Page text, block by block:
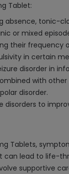
Tablet:
absence, tonic-
or mixed
their frequency
in certain
disorder in
with
disorder.
to
Tablets,
lead to life-
supportive